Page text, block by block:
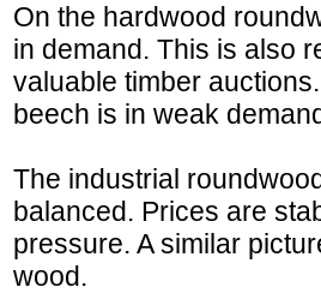
On the hardwood
in demand. This is also
valuable timber
beech is in weak
The industrial
balanced. Prices are
pressure. A similar
wood.